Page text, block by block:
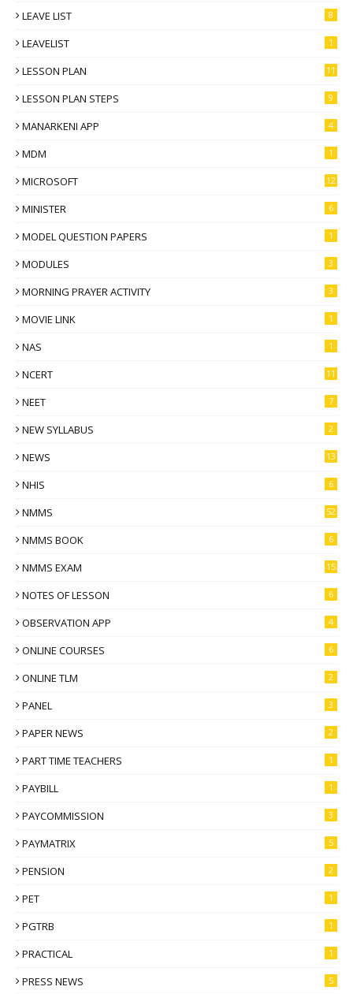
LEAVE LIST 8
LEAVELIST 1
LESSON PLAN 11
LESSON PLAN STEPS 9
MANARKENI APP 4
MDM 1
MICROSOFT 12
MINISTER 6
MODEL QUESTION PAPERS 1
MODULES 3
MORNING PRAYER ACTIVITY 3
MOVIE LINK 1
NAS 1
NCERT 11
NEET 7
NEW SYLLABUS 2
NEWS 13
NHIS 6
NMMS 52
NMMS BOOK 6
NMMS EXAM 15
NOTES OF LESSON 6
OBSERVATION APP 4
ONLINE COURSES 6
ONLINE TLM 2
PANEL 3
PAPER NEWS 2
PART TIME TEACHERS 1
PAYBILL 1
PAYCOMMISSION 3
PAYMATRIX 5
PENSION 2
PET 1
PGTRB 1
PRACTICAL 1
PRESS NEWS 5